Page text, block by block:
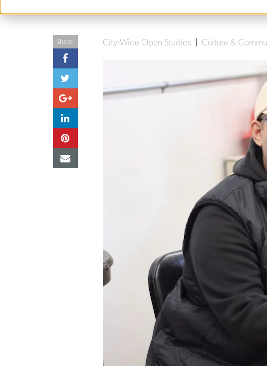
City-Wide Open Studios Culture &
Share: